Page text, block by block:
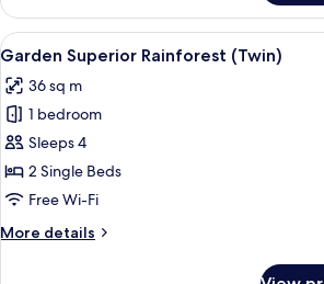
Superior
Rainforest
(King)
View
all
photos
for
Garden
Superior
Rainforest
6
Garden Superior Rainforest (Twin)
36 sq m
1 bedroom
Sleeps 4
2 Single Beds
Free Wi-Fi
More details
More